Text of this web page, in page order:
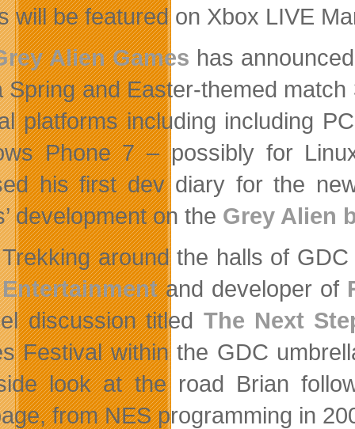
will be featured on Xbox LIVE
Alien Games has
Spring and Easter-themed
platforms including including
Phone 7 – possibly for
his first dev diary for the
development on the Grey Alien
Trekking around the halls of
Entertainmentand developer of
discussion titled The Next
Festival within the GDC
look at the road Brian
from NES programming in